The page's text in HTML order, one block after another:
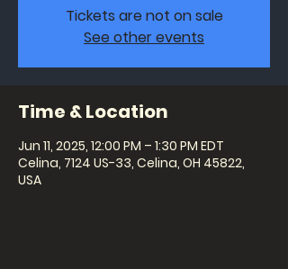
Tickets are not on sale
See other events
Time & Location
Jun 11, 2025, 12:00 PM – 1:30 PM EDT
Celina, 7124 US-33, Celina, OH 45822,
USA